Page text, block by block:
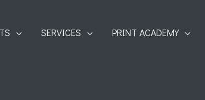
SERVICES PRINT ACADEMY